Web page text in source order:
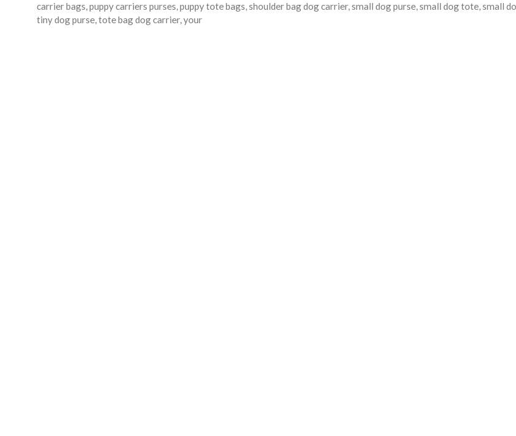
carrier bags,puppy carriers purses,puppy tote bags,shoulder bag dog carrier,small dog purse,small dog tote,small
tiny dog purse,tote bag dog carrier,your